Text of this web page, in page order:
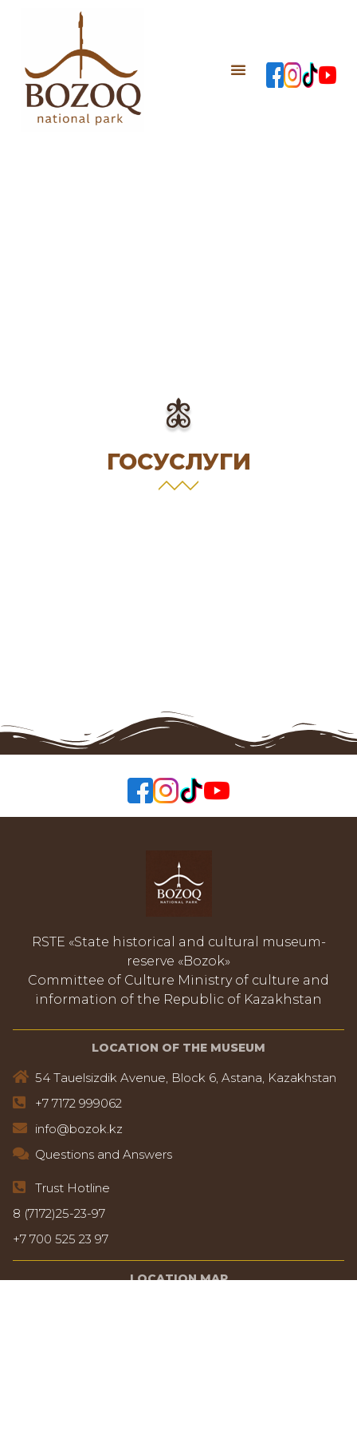
ГОСУСЛУГИ
RSTE «State historical and cultural museum-
reserve «Bozok»
Committee of Culture Ministry of culture and
information of the Republic of Kazakhstan
LOCATION OF THE MUSEUM
54 Tauelsizdik Avenue, Block 6, Astana, Kazakhstan
+7 7172 999062
info@bozok.kz
Questions and Answers
Trust Hotline
8 (7172)25-23-97
+7 700 525 23 97
LOCATION MAP